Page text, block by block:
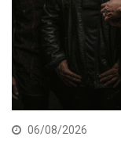
06/08/2026